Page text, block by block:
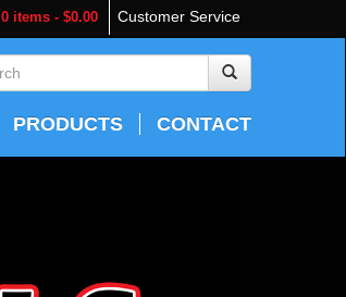
Customer Service
0 items - $0.00
PRODUCTS CONTACT